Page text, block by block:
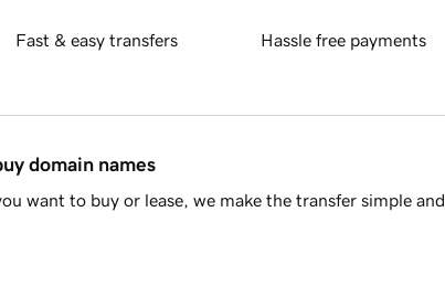
Fast & easy transfers Hassle free payments
domain names
want to buy or lease, we make the transfer simple and